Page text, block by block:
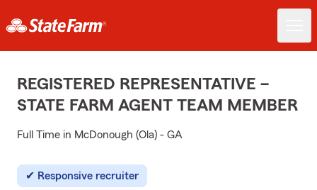
REGISTERED REPRESENTATIVE –
STATE FARM AGENT TEAM MEMBER
Full Time in McDonough (Ola) - GA
Responsive recruiter